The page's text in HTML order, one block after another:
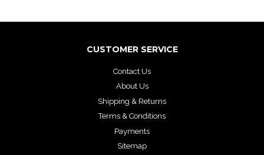
CUSTOMER SERVICE
Contact Us
About Us
Shipping & Returns
Terms & Conditions
Payments
Sitemap